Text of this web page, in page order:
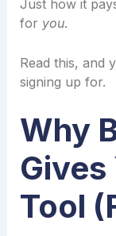
Just how it
for you.
Read this, and
signing up for.
Why
Gives
Tool